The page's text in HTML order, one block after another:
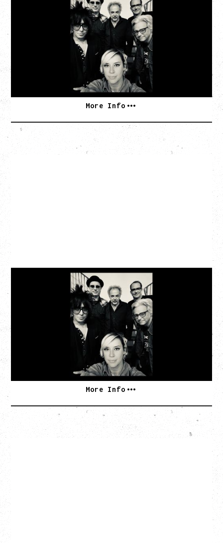
AN EVENING WITH CAT POWER: THE GREATEST
Monday, August 10, 2026
Commodore Ballroom, Vancouver, BC
BUY TICKETS
More Info
CAT POWER
AN EVENING WITH CAT POWER: THE GREATEST
Tuesday, August 11, 2026
Capital Ballroom, Victoria, BC
SOLD OUT
More Info